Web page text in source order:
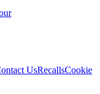
UsRecallsCookie